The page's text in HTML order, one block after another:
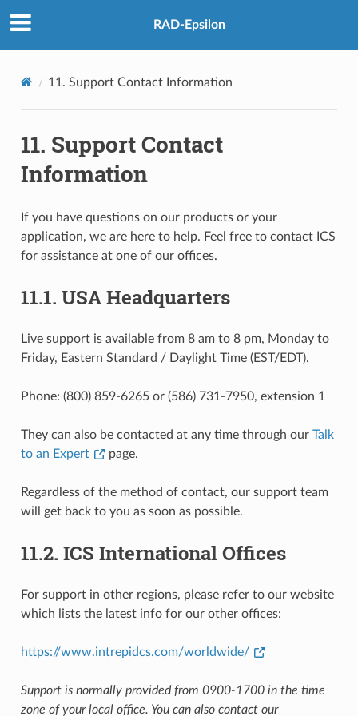
RAD-Epsilon
11. Support Contact Information
11. Support Contact
Information
If you have questions on our products or your
application, we are here to help. Feel free to contact ICS
for assistance at one of our offices.
11.1. USA Headquarters
Live support is available from 8 am to 8 pm, Monday to
Friday, Eastern Standard / Daylight Time (EST/EDT).
Phone: (800) 859-6265 or (586) 731-7950, extension 1
They can also be contacted at any time through our Talk
to an Expert
page.
Regardless of the method of contact, our support team
will get back to you as soon as possible.
11.2. ICS International Offices
For support in other regions, please refer to our website
which lists the latest info for our other offices:
https://www.intrepidcs.com/worldwide/
Support is normally provided from 0900-1700 in the time
zone of your local office. You can also contact our